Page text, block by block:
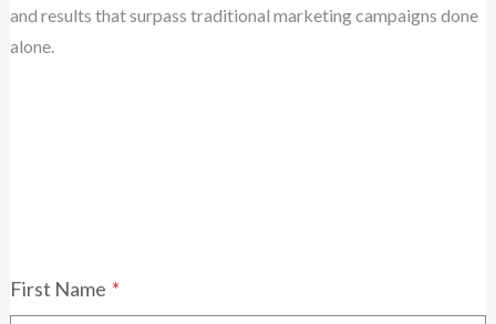
and results that surpass traditional marketing campaigns done
alone.
First Name *